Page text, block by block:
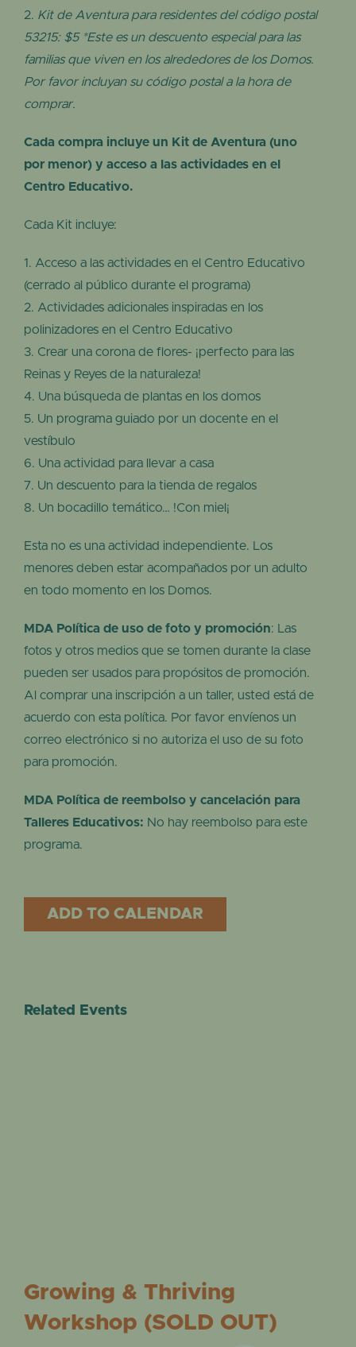
Kit de Aventura para residentes del código postal
53215: $5 *Este es un descuento especial para las
familias que viven en los alrededores de los Domos.
Por favor incluyan su código postal a la hora de
comprar.
Cada compra incluye un Kit de Aventura (uno
por menor) y acceso a las actividades en el
Centro Educativo.
Cada Kit incluye:
Acceso a las actividades en el Centro Educativo
(cerrado al público durante el programa)
Actividades adicionales inspiradas en los
polinizadores en el Centro Educativo
Crear una corona de flores- ¡perfecto para las
Reinas y Reyes de la naturaleza!
Una búsqueda de plantas en los domos
Un programa guiado por un docente en el
vestíbulo
Una actividad para llevar a casa
Un descuento para la tienda de regalos
Un bocadillo temático… !Con miel¡
Esta no es una actividad independiente. Los
menores deben estar acompañados por un adulto
en todo momento en los Domos.
MDA Política de uso de foto y promoción: Las
fotos y otros medios que se tomen durante la clase
pueden ser usados para propósitos de promoción.
Al comprar una inscripción a un taller, usted está de
acuerdo con esta política. Por favor envíenos un
correo electrónico si no autoriza el uso de su foto
para promoción.
MDA Política de reembolso y cancelación para
Talleres Educativos: No hay reembolso para este
programa.
ADD TO CALENDAR
Related Events
Growing & Thriving
Workshop (SOLD OUT)